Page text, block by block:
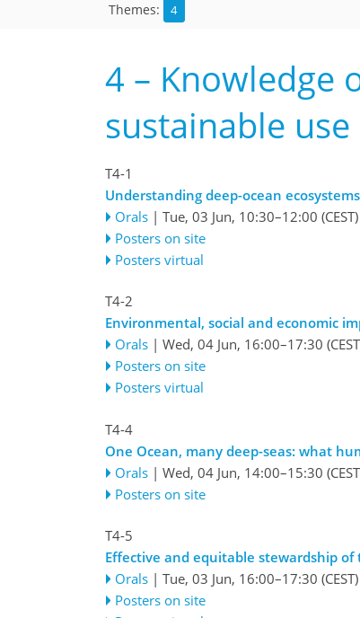
Themes: 4
4 – Knowledge
sustainable use
T4-1
Understanding deep-ocean
Orals | Tue, 03 Jun, 10:30–12:00 (CEST)
Posters on site
Posters virtual
T4-2
Environmental, social and economic
Orals | Wed, 04 Jun, 16:00–17:30
Posters on site
Posters virtual
T4-4
One Ocean, many deep-seas: what
Orals | Wed, 04 Jun, 14:00–15:30
Posters on site
T4-5
Effective and equitable stewardship of
Orals | Tue, 03 Jun, 16:00–17:30 (CEST)
Posters on site